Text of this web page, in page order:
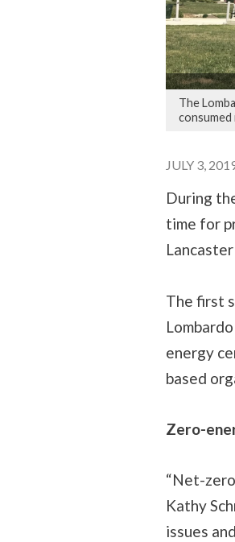
The
consumed
JULY 3,
During
time for
The first
energy
based
Zero-
“Net-
Kathy
issues